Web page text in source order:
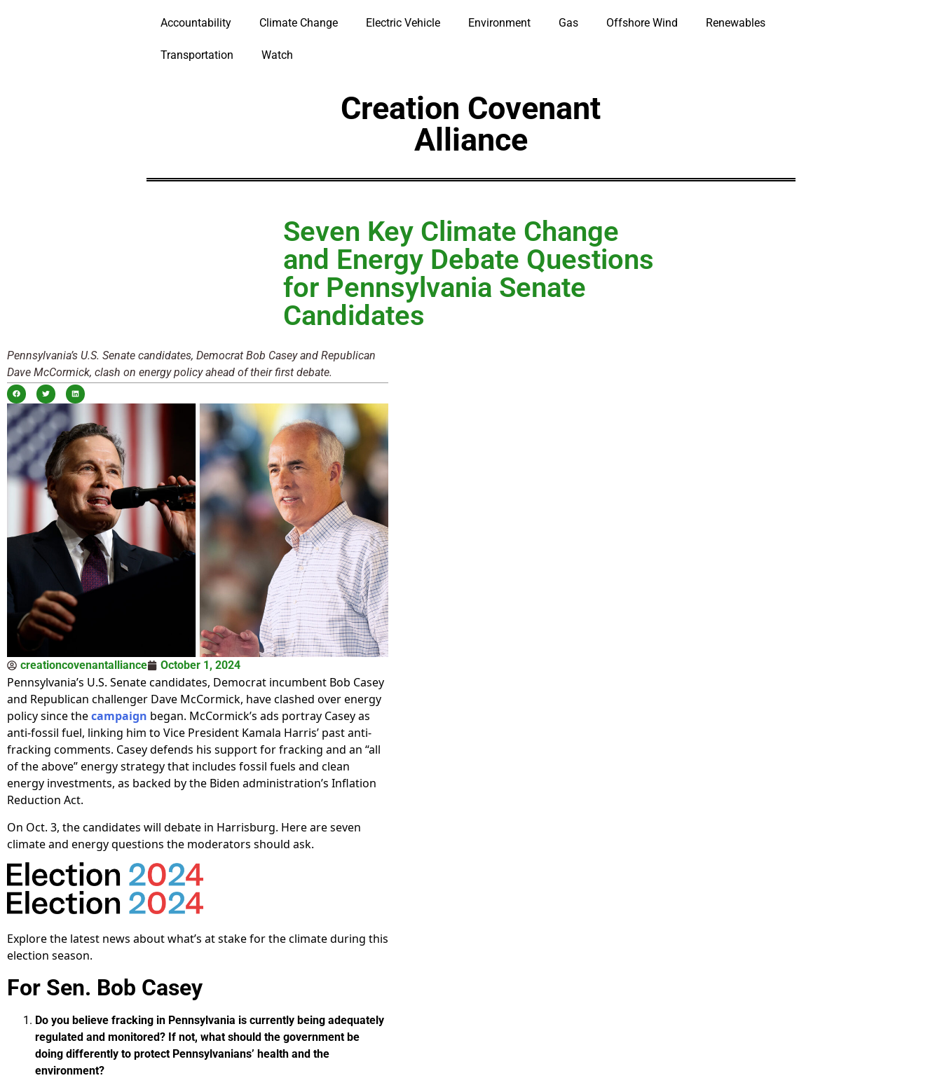
Accountability Climate Change Electric Vehicle Environment Gas Offshore Wind Renewables
Transportation Watch
Creation Covenant
Alliance
Seven Key Climate Change
and Energy Debate Questions
for Pennsylvania Senate
Candidates
Pennsylvania’s U.S. Senate candidates, Democrat Bob Casey and Republican
Dave McCormick, clash on energy policy ahead of their first debate.
creationcovenantalliance October 1, 2024
Pennsylvania’s U.S. Senate candidates, Democrat incumbent Bob Casey
and Republican challenger Dave McCormick, have clashed over energy
policy since thecampaign began. McCormick’s ads portray Casey as
anti-fossil fuel, linking him to Vice President Kamala Harris’ past anti-
fracking comments. Casey defends his support for fracking and an “all
of the above” energy strategy that includes fossil fuels and clean
energy investments, as backed by the Biden administration’s Inflation
Reduction Act.
On Oct. 3, the candidates will debate in Harrisburg. Here are seven
climate and energy questions the moderators should ask.
Explore the latest news about what’s at stake for the climate during this
election season.
For Sen. Bob Casey
Do you believe fracking in Pennsylvania is currently being adequately
regulated and monitored? If not, what should the government be
doing differently to protect Pennsylvanians’ health and the
environment?